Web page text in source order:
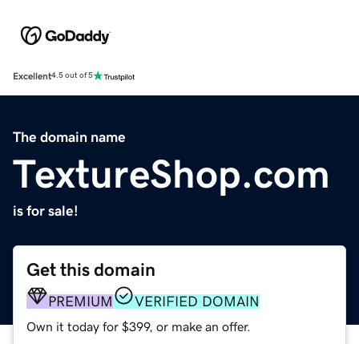
Excellent4.5 out of 5
The domain name
TextureShop.com
is for sale!
Get this domain
PREMIUM VERIFIED DOMAIN
Own it today for $399, or make an offer.